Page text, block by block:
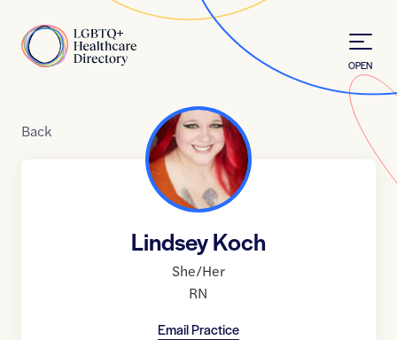
Home
OPEN
Back
Lindsey Koch
She/Her
RN
Email Practice